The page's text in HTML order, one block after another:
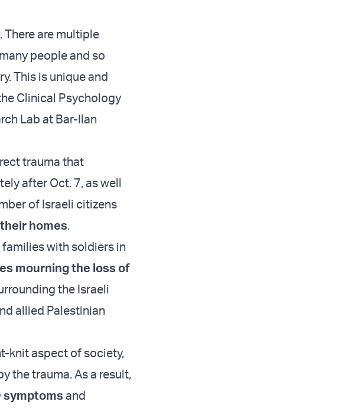
There are multiple
people and so
This is unique and
Clinical Psychology
Lab at Bar-Ilan
trauma that
after Oct. 7, as well
of Israeli citizens
homes.
with soldiers in
mourning the loss of
the Israeli
allied Palestinian
knit aspect of society,
the trauma. As a result,
symptomsand